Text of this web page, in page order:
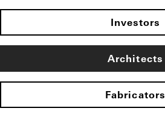
Investors
Architects
Fabricators